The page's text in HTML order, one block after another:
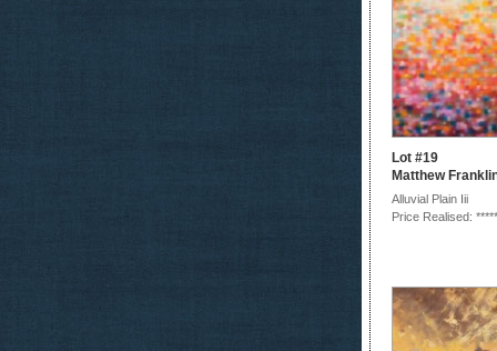
Lot #19
Matthew
Alluvial Plain Iii
Price Realised: *****